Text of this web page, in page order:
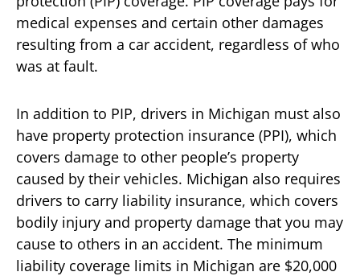
medical expenses and certain other damages
resulting from a car accident, regardless of who
was at fault.
In addition to PIP, drivers in Michigan must also
have property protection insurance (PPI), which
covers damage to other people’s property
caused by their vehicles. Michigan also requires
drivers to carry liability insurance, which covers
bodily injury and property damage that you may
cause to others in an accident. The minimum
liability coverage limits in Michigan are $20,000